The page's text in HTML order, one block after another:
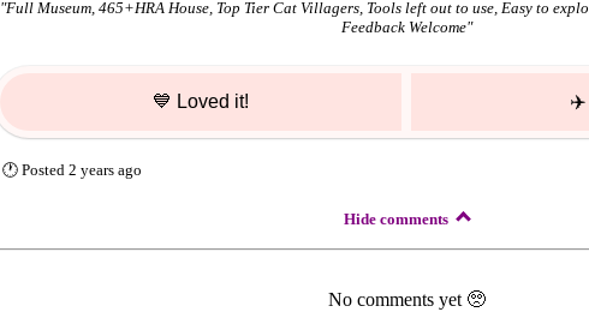
"Full Museum, 465+HRA House, Top Tier Cat Villagers, Tools left out to use, Easy to
Feedback Welcome"
💙 Loved it! ✈️
🕐 Posted 2 years ago
Hide comments
No comments yet 🥺